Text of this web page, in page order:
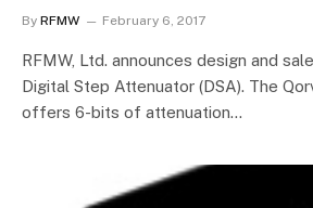
By RFMW February 6, 2017
RFMW, Ltd. announces design and
Digital Step Attenuator (DSA). The
offers 6-bits of attenuation…